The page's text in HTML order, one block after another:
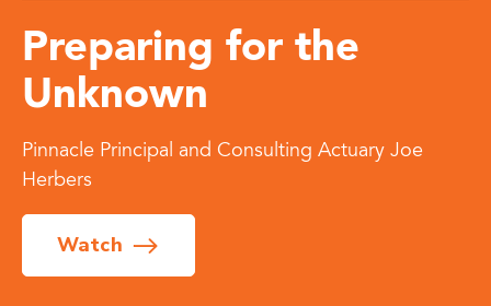
Preparing for the
Unknown
Pinnacle Principal and Consulting Actuary Joe
Herbers
Watch